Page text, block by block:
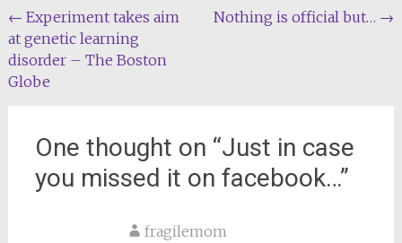
Post
navigation
← Experiment takes aim
at genetic learning
disorder – The Boston
Globe
Nothing is official but… →
One thought on “Just in case
you missed it on facebook…”
fragilemom